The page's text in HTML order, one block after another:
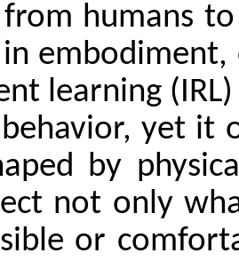
humans
learning
yet it
by
not only
or